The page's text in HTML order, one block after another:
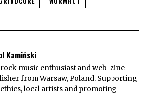
Kamiński
rock music enthusiast and web-zine
from Warsaw, Poland. Supporting
ethics, local artists and promoting